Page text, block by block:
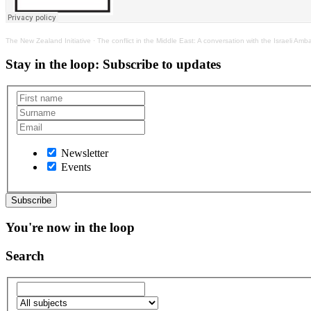
The New Zealand Initiative · The conflict in the Middle East: A conversation with the Israeli
Stay in the loop: Subscribe to updates
Newsletter
Events
You're now in the loop
Search